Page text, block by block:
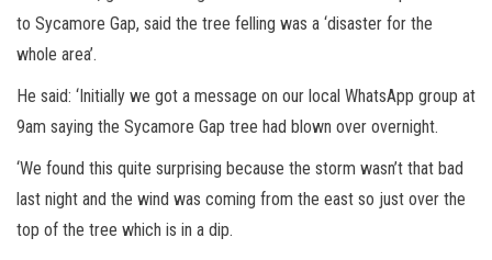
to Sycamore Gap, said the tree felling was a ‘disaster for the
whole area’.
He said: ‘Initially we got a message on our local WhatsApp group at
9am saying the Sycamore Gap tree had blown over overnight.
‘We found this quite surprising because the storm wasn’t that bad
last night and the wind was coming from the east so just over the
top of the tree which is in a dip.